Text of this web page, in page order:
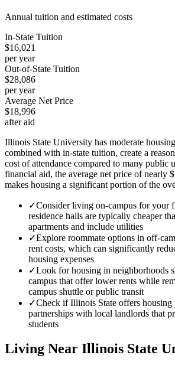
Annual tuition and estimated costs
In-State Tuition
$16,021
per year
Out-of-State Tuition
$28,086
per year
Average Net Price
$18,996
after aid
Illinois State University has moderate
combined with in-state tuition, create a
cost of attendance compared to many public
financial aid, the average net price of nearly
makes housing a significant portion of the
✓Consider living on-campus for your
residence halls are typically cheaper
apartments and include utilities
✓Explore roommate options in off-
rent costs, which can significantly
housing expenses
✓Look for housing in neighborhoods
campus that offer lower rents while
campus shuttle or public transit
✓Check if Illinois State offers housing
partnerships with local landlords that
students
Living Near Illinois State